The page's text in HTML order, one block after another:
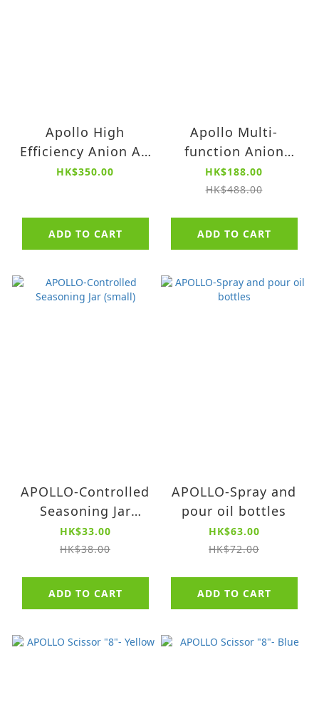
Apollo High
Efficiency Anion Air
Purifier
HK$350.00
ADD TO CART
Apollo Multi-
function Anion
Antibacterial
Aromatherapy Air
HK$188.00
HK$488.00
ADD TO CART
APOLLO-Controlled
Seasoning Jar
(small)
HK$33.00
HK$38.00
ADD TO CART
APOLLO-Spray and
pour oil bottles
HK$63.00
HK$72.00
ADD TO CART